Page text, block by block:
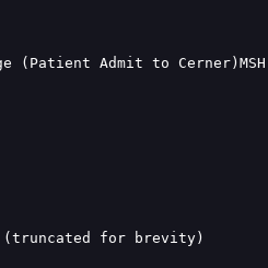
(truncated for brevity)